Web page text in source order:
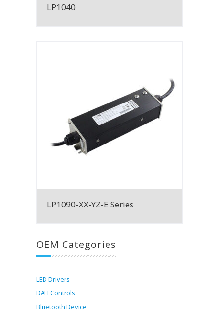
LP1040
LP1090-XX-YZ-E Series
OEM Categories
LED Drivers
DALI Controls
Bluetooth Device